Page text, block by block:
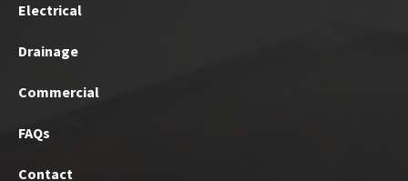
Electrical
Drainage
Commercial
FAQs
Contact